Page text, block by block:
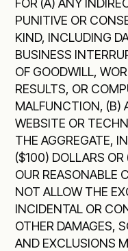
FOR (A) ANY
PUNITIVE OR
KIND, INCLUDING
BUSINESS
OF GOODWILL,
RESULTS, OR
MALFUNCTION, (B)
WEBSITE OR
THE AGGREGATE,
($100) DOLLARS
OUR REASONABLE
NOT ALLOW THE
INCIDENTAL OR
OTHER DAMAGES,
AND EXCLUSIONS